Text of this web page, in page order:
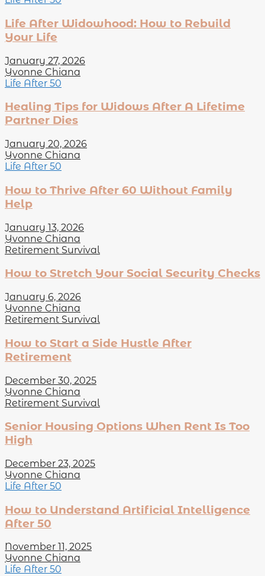
Life After Widowhood: How to Rebuild
Your Life
January 27, 2026
Yvonne Chiana
Life After 50
Healing Tips for Widows After A Lifetime
Partner Dies
January 20, 2026
Yvonne Chiana
Life After 50
How to Thrive After 60 Without Family
Help
January 13, 2026
Yvonne Chiana
Retirement Survival
How to Stretch Your Social Security Checks
January 6, 2026
Yvonne Chiana
Retirement Survival
How to Start a Side Hustle After
Retirement
December 30, 2025
Yvonne Chiana
Retirement Survival
Senior Housing Options When Rent Is Too
High
December 23, 2025
Yvonne Chiana
Life After 50
How to Understand Artificial Intelligence
After 50
November 11, 2025
Yvonne Chiana
Life After 50